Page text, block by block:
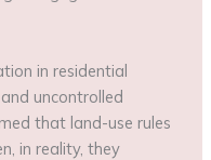
in residential
uncontrolled
that land-use rules
in reality, they